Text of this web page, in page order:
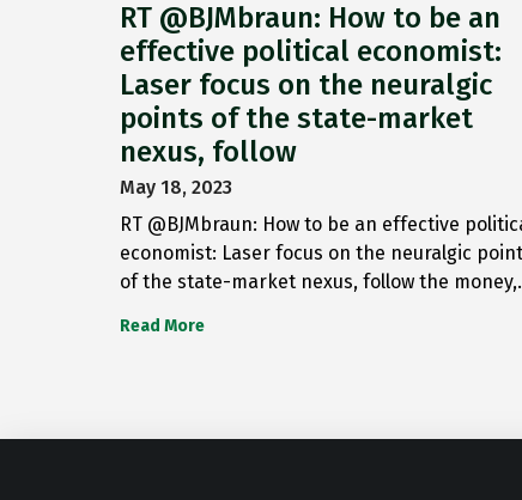
RT @BJMbraun: How to be an
effective political economist:
Laser focus on the neuralgic
points of the state-market
nexus, follow
May 18, 2023
RT @BJMbraun: How to be an effective
economist: Laser focus on the neuralgic
of the state-market nexus, follow the
Read More